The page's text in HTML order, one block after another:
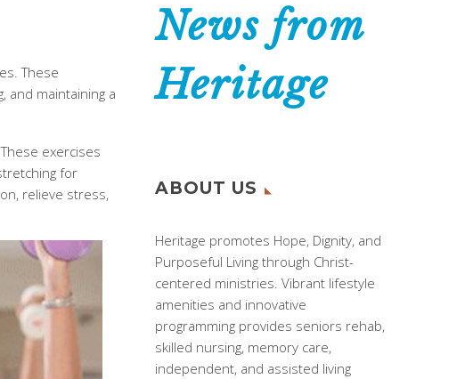
These
and maintaining a
exercises
for
relieve stress,
News from
Heritage
ABOUT US
Heritage promotes Hope, Dignity, and
Purposeful Living through Christ-
centered ministries. Vibrant lifestyle
amenities and innovative
programming provides seniors rehab,
skilled nursing, memory care,
independent, and assisted living